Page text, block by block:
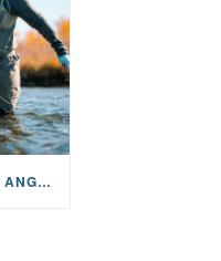
MEET KARA ARMANO, FLY ANGLER, ALUM, VOLUNTEER AND STAR IN THE JANE PROJECT: CARRIED BY THE CURRENT